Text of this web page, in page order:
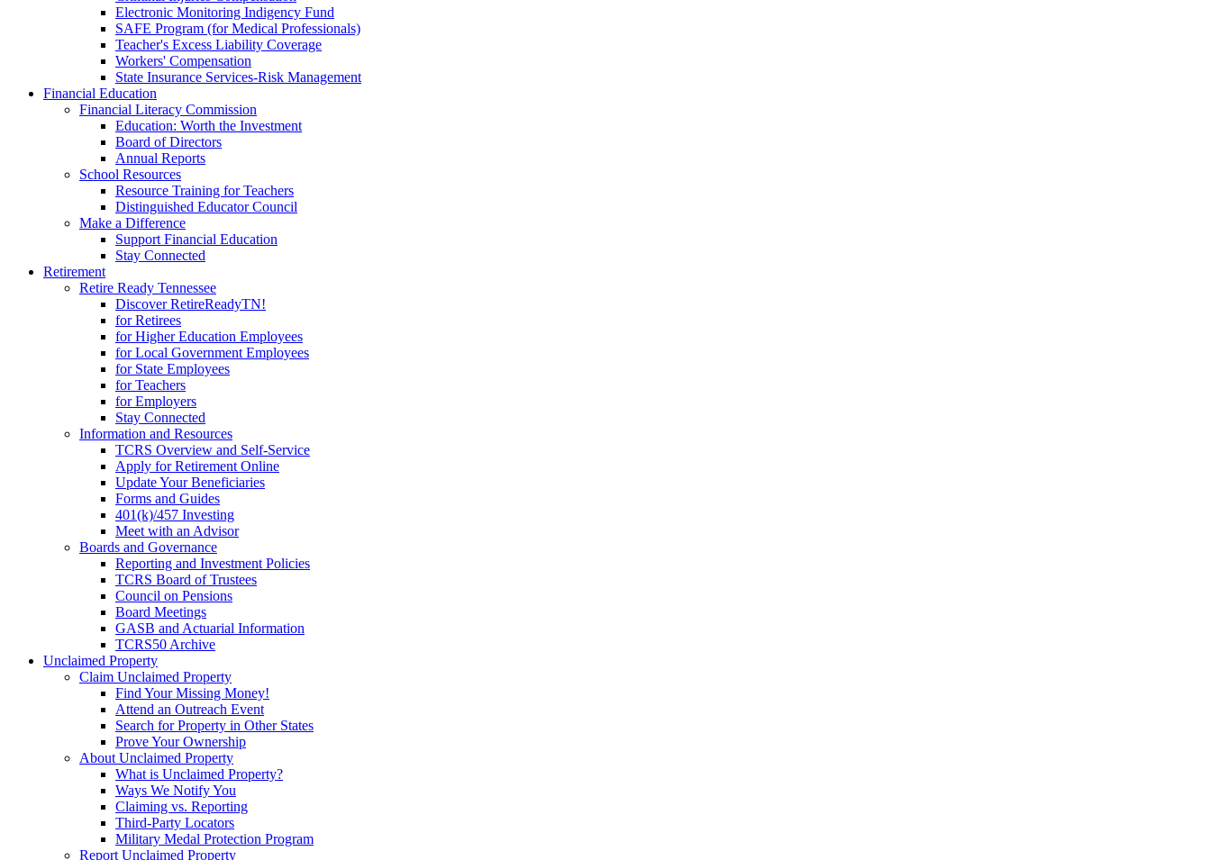
Electronic Monitoring Indigency Fund
SAFE Program (for Medical Professionals)
Teacher's Excess Liability Coverage
Workers' Compensation
State Insurance Services-Risk Management
Financial Education
Financial Literacy Commission
Education: Worth the Investment
Board of Directors
Annual Reports
School Resources
Resource Training for Teachers
Distinguished Educator Council
Make a Difference
Support Financial Education
Stay Connected
Retirement
Retire Ready Tennessee
Discover RetireReadyTN!
for Retirees
for Higher Education Employees
for Local Government Employees
for State Employees
for Teachers
for Employers
Stay Connected
Information and Resources
TCRS Overview and Self-Service
Apply for Retirement Online
Update Your Beneficiaries
Forms and Guides
401(k)/457 Investing
Meet with an Advisor
Boards and Governance
Reporting and Investment Policies
TCRS Board of Trustees
Council on Pensions
Board Meetings
GASB and Actuarial Information
TCRS50 Archive
Unclaimed Property
Claim Unclaimed Property
Find Your Missing Money!
Attend an Outreach Event
Search for Property in Other States
Prove Your Ownership
About Unclaimed Property
What is Unclaimed Property?
Ways We Notify You
Claiming vs. Reporting
Third-Party Locators
Military Medal Protection Program
Report Unclaimed Property